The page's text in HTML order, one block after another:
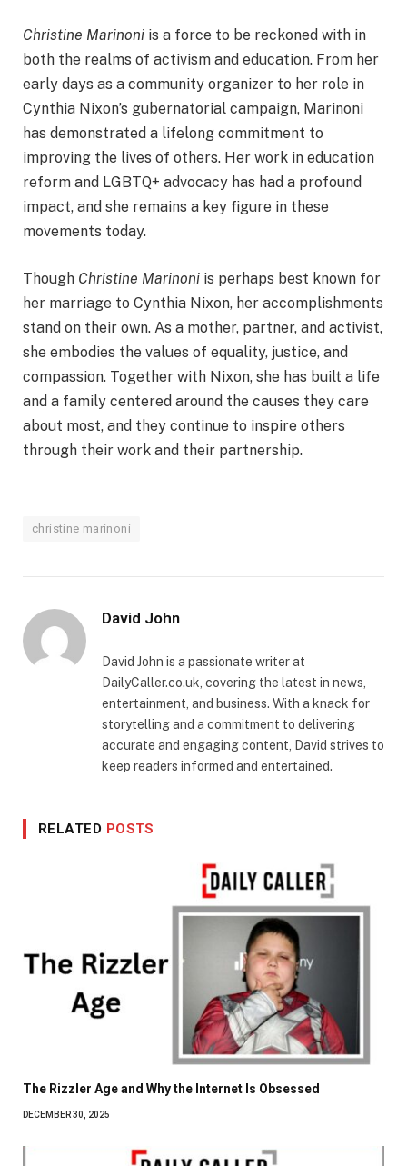
Christine Marinoni is a force to be reckoned with in
both the realms of activism and education. From her
early days as a community organizer to her role in
Cynthia Nixon’s gubernatorial campaign, Marinoni
has demonstrated a lifelong commitment to
improving the lives of others. Her work in education
reform and LGBTQ+ advocacy has had a profound
impact, and she remains a key figure in these
movements today.
Though Christine Marinoni is perhaps best known for
her marriage to Cynthia Nixon, her accomplishments
stand on their own. As a mother, partner, and activist,
she embodies the values of equality, justice, and
compassion. Together with Nixon, she has built a life
and a family centered around the causes they care
about most, and they continue to inspire others
through their work and their partnership.
christine marinoni
David John
David John is a passionate writer at
DailyCaller.co.uk, covering the latest in news,
entertainment, and business. With a knack for
storytelling and a commitment to delivering
accurate and engaging content, David strives to
keep readers informed and entertained.
RELATED POSTS
The Rizzler Age and Why the Internet Is Obsessed
DECEMBER 30, 2025